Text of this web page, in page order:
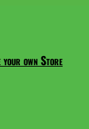
own Store